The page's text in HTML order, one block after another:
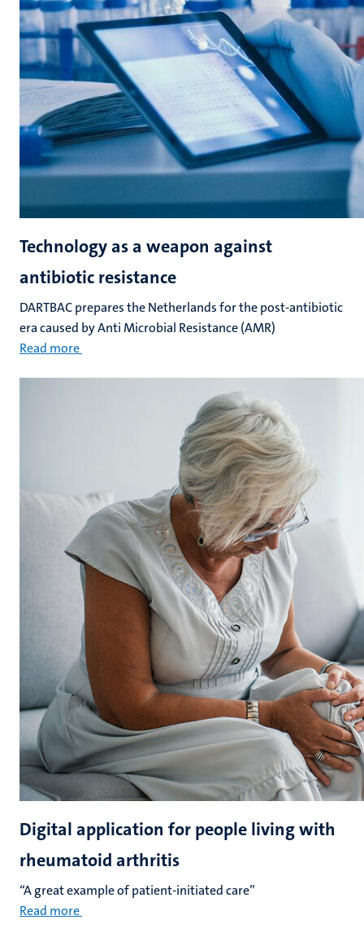
Technology as a weapon against
antibiotic resistance
DARTBAC prepares the Netherlands for the post-antibiotic
era caused by Anti Microbial Resistance (AMR)
Read more
Digital application for people living with
rheumatoid arthritis
“A great example of patient-initiated care”
Read more